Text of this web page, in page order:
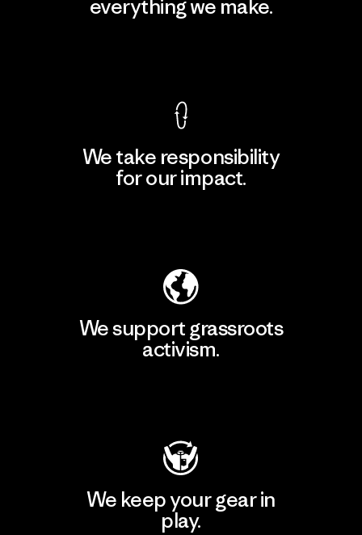
everything we make.
We take responsibility
for our impact.
We support grassroots
activism.
We keep your gear in
play.